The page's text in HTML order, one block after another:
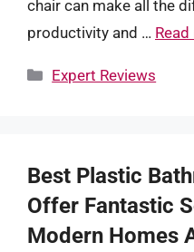
chair can make all the
productivity and …
Categories
Expert Reviews
Best Plastic
Offer Fantastic
Modern Homes